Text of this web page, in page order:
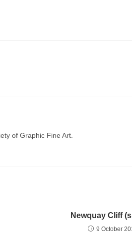
of Graphic Fine Art.
Newquay Cliff
9 October